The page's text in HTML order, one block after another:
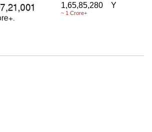
1,65,85,280
~ 1 Crore+
Y